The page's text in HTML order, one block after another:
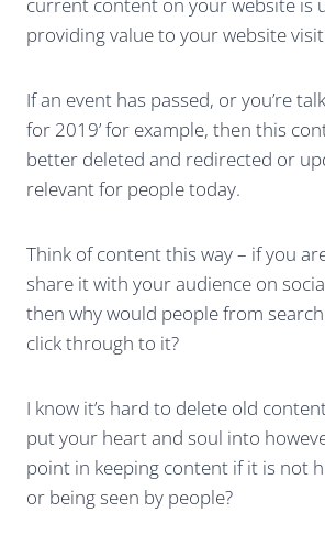
providing value to your website
If an event has passed, or you’re
for 2019’ for example, then this
better deleted and redirected or
relevant for people today.
Think of content this way – if you
share it with your audience on
then why would people from
click through to it?
I know it’s hard to delete old
put your heart and soul into
point in keeping content if it is not
or being seen by people?